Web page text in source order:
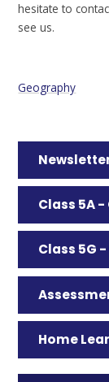
hesitate to
see us.
Geography
Class 5A
Class 5G
Home